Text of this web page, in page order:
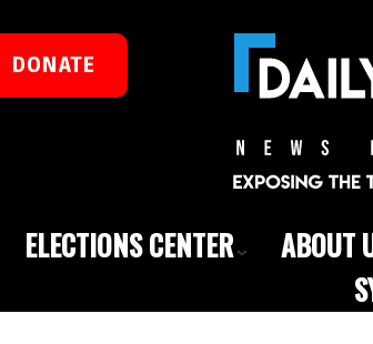
DONATE
ELECTIONS CENTER ABOUT